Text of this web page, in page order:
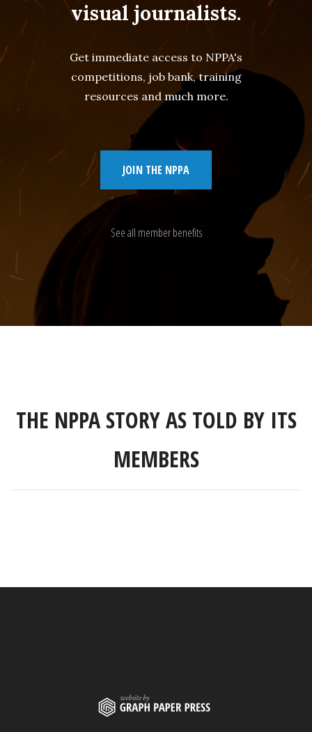
visual journalists.
Get immediate access to NPPA's
competitions, job bank, training
resources and much more.
JOIN THE NPPA
See all member benefits
THE NPPA STORY AS TOLD BY ITS
MEMBERS